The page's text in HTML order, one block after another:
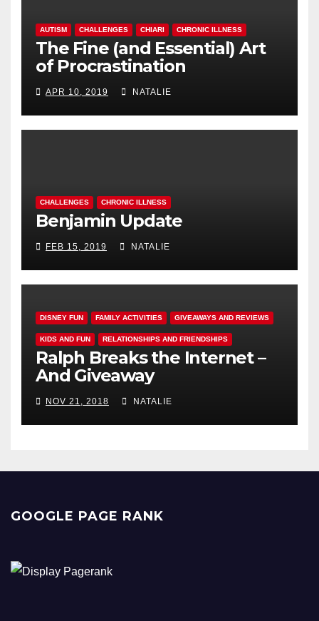
AUTISM CHALLENGES CHIARI CHRONIC ILLNESS
The Fine (and Essential) Art
of Procrastination
APR 10, 2019 NATALIE
CHALLENGES CHRONIC ILLNESS
Benjamin Update
FEB 15, 2019 NATALIE
DISNEY FUN FAMILY ACTIVITIES GIVEAWAYS AND REVIEWS
KIDS AND FUN RELATIONSHIPS AND FRIENDSHIPS
Ralph Breaks the Internet –
And Giveaway
NOV 21, 2018 NATALIE
GOOGLE PAGE RANK